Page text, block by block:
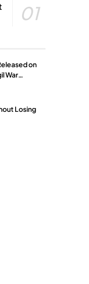
01
on
War
to Know
Losing